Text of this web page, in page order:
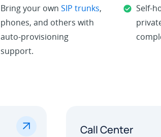
Bring your own SIP trunks,
phones, and others with
auto-provisioning
support.
Self-
Call Center